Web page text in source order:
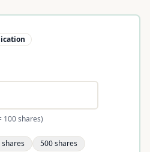
100 shares)
shares 500shares